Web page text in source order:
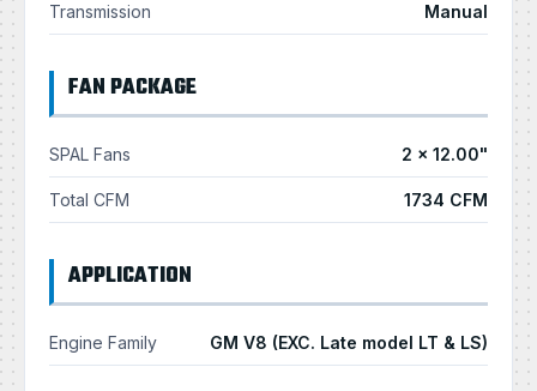
Transmission Manual
FAN PACKAGE
SPAL Fans 2 × 12.00"
Total CFM 1734 CFM
APPLICATION
Engine Family GM V8 (EXC. Late model LT & LS)